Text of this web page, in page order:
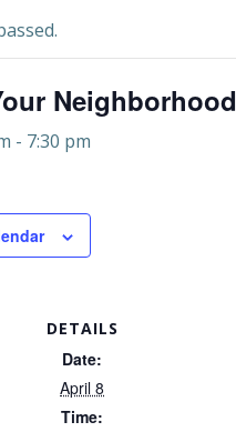
Neighborhood
- 7:30 pm
DETAILS
Date:
April 8
Time: